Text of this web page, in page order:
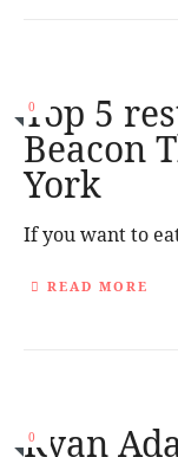
0
Top 5
Beacon
York
If you want to
READ MORE
0
Ryan